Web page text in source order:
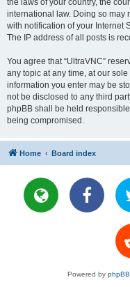
the laws of your country, the
international law. Doing so may
with notification of your Internet
The IP address of all posts is
You agree that “UltraVNC”
any topic at any time, at our
information you enter may be
not be disclosed to any third
phpBB shall be held
being compromised.
Home Board index
Powered by phpBB